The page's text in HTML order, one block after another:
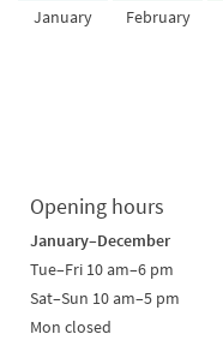
January February
Opening hours
January–December
Tue–Fri 10 am–6 pm
Sat–Sun 10 am–5 pm
Mon closed